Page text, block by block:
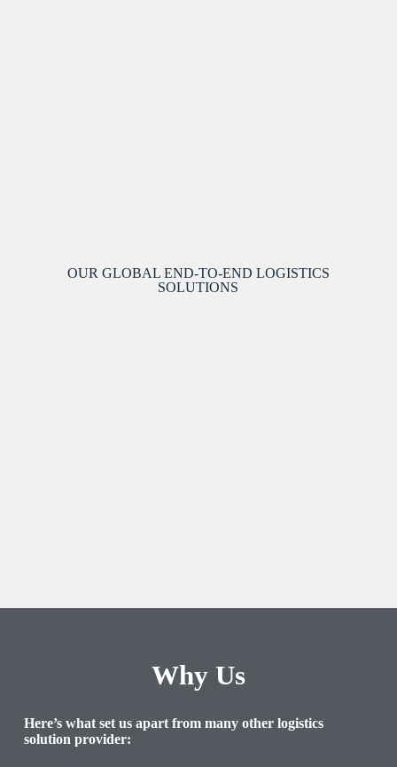
OUR GLOBAL END-TO-END LOGISTICS
SOLUTIONS
Why Us
Here’s what set us apart from many other logistics
solution provider: